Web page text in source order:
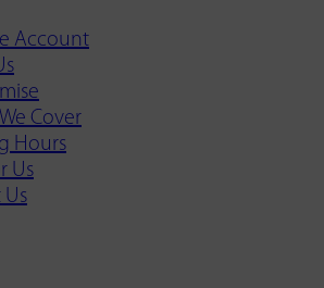
Account
Cover
Hours
Us
Us